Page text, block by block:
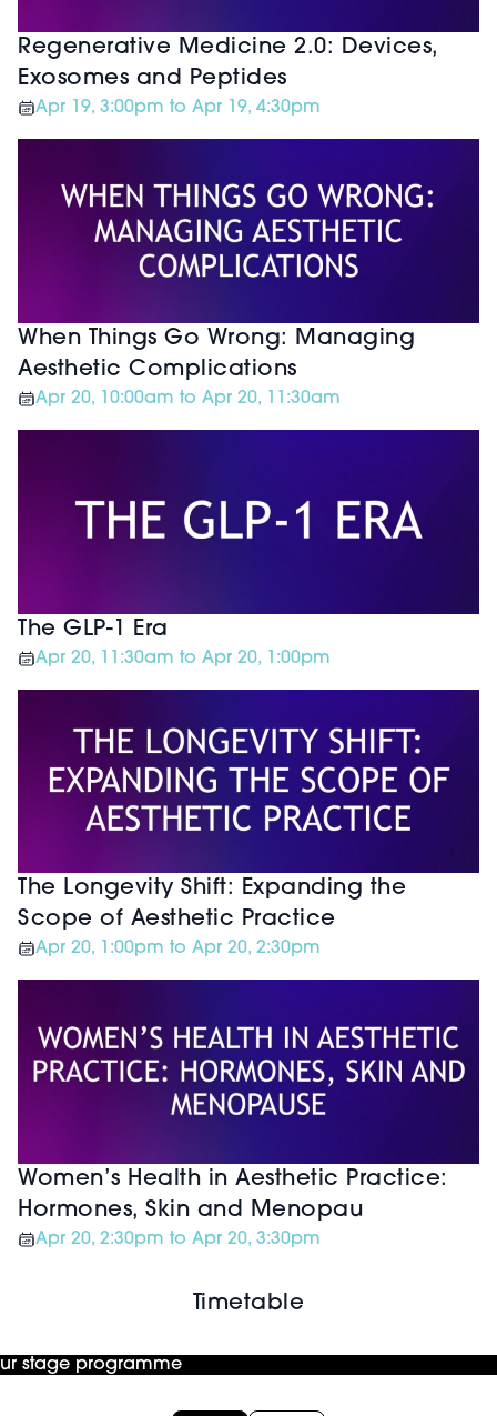
Regenerative Medicine 2.0: Devices,
Exosomes and Peptides
Apr 19, 3:00pm to Apr 19, 4:30pm
When Things Go Wrong: Managing
Aesthetic Complications
Apr 20, 10:00am to Apr 20, 11:30am
The GLP-1 Era
Apr 20, 11:30am to Apr 20, 1:00pm
The Longevity Shift: Expanding the
Scope of Aesthetic Practice
Apr 20, 1:00pm to Apr 20, 2:30pm
Women’s Health in Aesthetic Practice:
Hormones, Skin and Menopau
Apr 20, 2:30pm to Apr 20, 3:30pm
Timetable